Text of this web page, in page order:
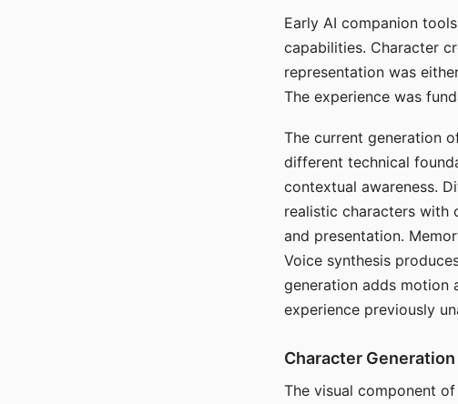
Early AI companion
capabilities. Character
representation was
The experience was
The current generation
different technical
contextual awareness.
realistic characters with
and presentation.
Voice synthesis
generation adds motion
experience previously
Character
The visual component